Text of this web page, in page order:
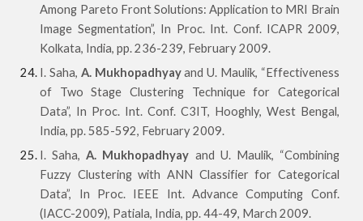
Among Pareto Front Solutions: Application to MRI Brain
Image Segmentation”, In Proc. Int. Conf. ICAPR 2009,
Kolkata, India, pp. 236-239, February 2009.
I. Saha, A. Mukhopadhyayand U. Maulik, “Effectiveness
of Two Stage Clustering Technique for Categorical
Data”, In Proc. Int. Conf. C3IT, Hooghly, West Bengal,
India, pp. 585-592, February 2009.
I. Saha,A. Mukhopadhyay and U. Maulik, “Combining
Fuzzy Clustering with ANN Classifier for Categorical
Data”, In Proc. IEEE Int. Advance Computing Conf.
(IACC-2009), Patiala, India, pp. 44-49, March 2009.